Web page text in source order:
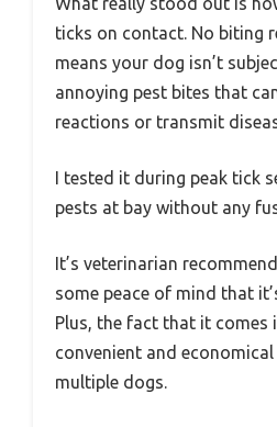
ticks on contact. No biting
means your dog isn’t
annoying pest bites that
reactions or transmit
I tested it during peak tick
pests at bay without any
It’s veterinarian
some peace of mind that
Plus, the fact that it comes
convenient and
multiple dogs.